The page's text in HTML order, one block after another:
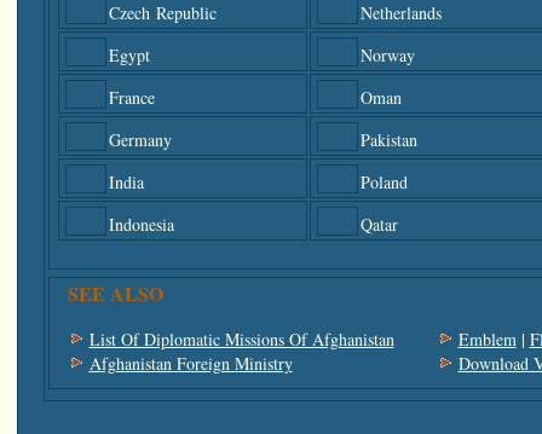
Czech Republic
Netherlands
Egypt
Norway
France
Oman
Germany
Pakistan
India
Poland
Indonesia
Qatar
SEE ALSO
List Of Diplomatic Missions Of Afghanistan
Afghanistan Foreign Ministry
Emblem|
Download